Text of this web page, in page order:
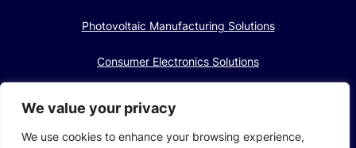
We value your privacy
We use cookies to enhance your browsing experience,
Photovoltaic Manufacturing Solutions
Consumer Electronics Solutions
Hydrogen Intelligent Equipment